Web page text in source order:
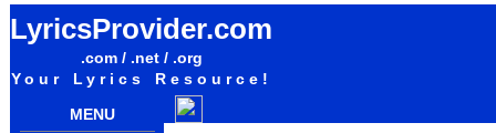
LyricsProvider.com
.com / .net / .org
Your Lyrics Resource!
MENU